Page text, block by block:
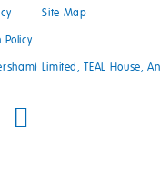
Site Map
Policy
Limited, TEAL House,